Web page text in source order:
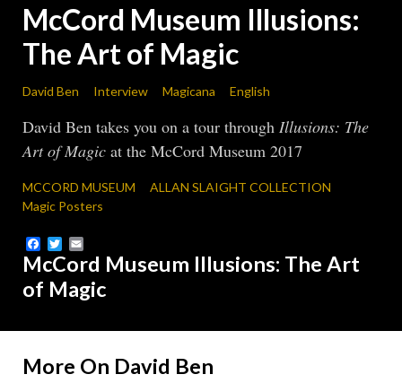
McCord Museum Illusions:
The Art of Magic
David Ben Interview Magicana English
David Ben takes you on a tour through Illusions: The
Art of Magic at the McCord Museum 2017
MCCORD MUSEUM
ALLAN SLAIGHT COLLECTION
Magic Posters
Facebook
Twitter
McCord Museum Illusions: The Art
of Magic
More On David Ben